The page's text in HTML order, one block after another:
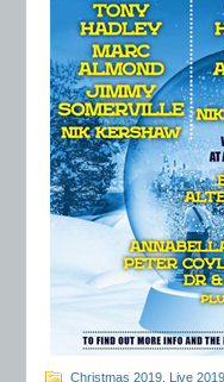
Christmas 2019 Live 2019